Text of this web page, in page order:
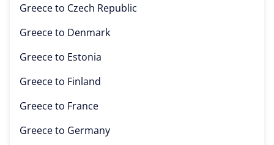
Greece to Czech Republic
Greece to Denmark
Greece to Estonia
Greece to Finland
Greece to France
Greece to Germany